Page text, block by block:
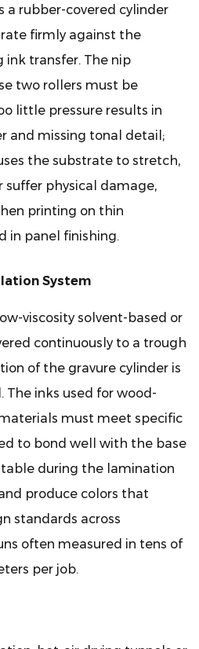
a rubber-covered cylinder
firmly against the
ink transfer. The nip
two rollers must be
little pressure results in
and missing tonal detail;
the substrate to stretch,
suffer physical damage,
printing on thin
in panel finishing.
System
viscosity solvent-based or
continuously to a trough
of the gravure cylinder is
inks used for wood-
must meet specific
to bond well with the base
during the lamination
produce colors that
standards across
often measured in tens of
per job.